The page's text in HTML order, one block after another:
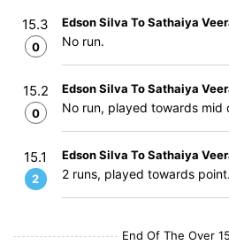
15.3
0
Edson Silva To Sathaiya
No run.
15.2
0
Edson Silva To Sathaiya
No run, played towards mid
15.1
2
Edson Silva To Sathaiya
2 runs, played towards point.
End Of The Over